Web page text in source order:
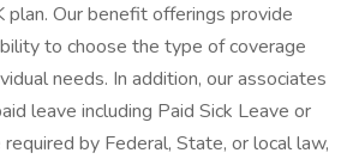
Our benefit offerings provide
to choose the type of coverage
needs. In addition, our associates
leave including Paid Sick Leave or
by Federal, State, or local law,